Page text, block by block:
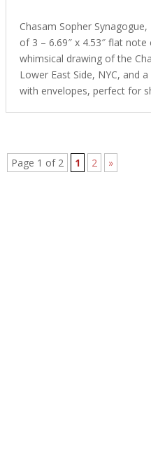
Chasam Sopher
of 3 – 6.69″ x 4.53″ flat
whimsical drawing of the
Lower East Side, NYC, and
with envelopes, perfect for
Page 1 of 2 1 2 »